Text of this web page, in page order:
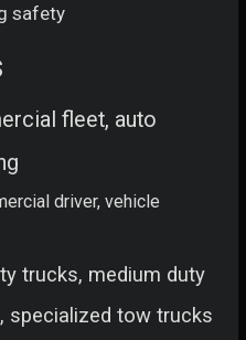
safety
fleet, auto
driver, vehicle
trucks, medium duty
specialized tow trucks